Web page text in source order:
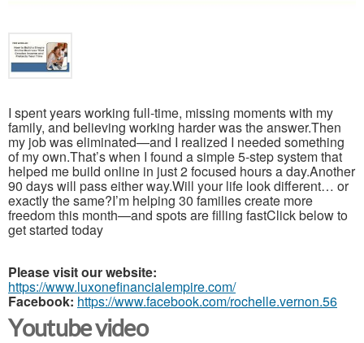
I spent years working full-time, missing moments with my
family, and believing working harder was the answer.Then
my job was eliminated—and I realized I needed something
of my own.That’s when I found a simple 5-step system that
helped me build online in just 2 focused hours a day.Another
90 days will pass either way.Will your life look different… or
exactly the same?I’m helping 30 families create more
freedom this month—and spots are filling fastClick below to
get started today
Please visit our website:
https://www.luxonefinancialempire.com/
Facebook: https://www.facebook.com/rochelle.vernon.56
Youtube video